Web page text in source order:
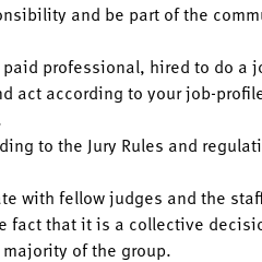
and be part of the
professional, hired to do
act according to your job-
to the Jury Rules and
with fellow judges and the
fact that it is a collective
of the group.